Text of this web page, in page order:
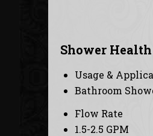
Shower
Usage &
Bathroom
Flow Rate
1.5-2.5 GPM